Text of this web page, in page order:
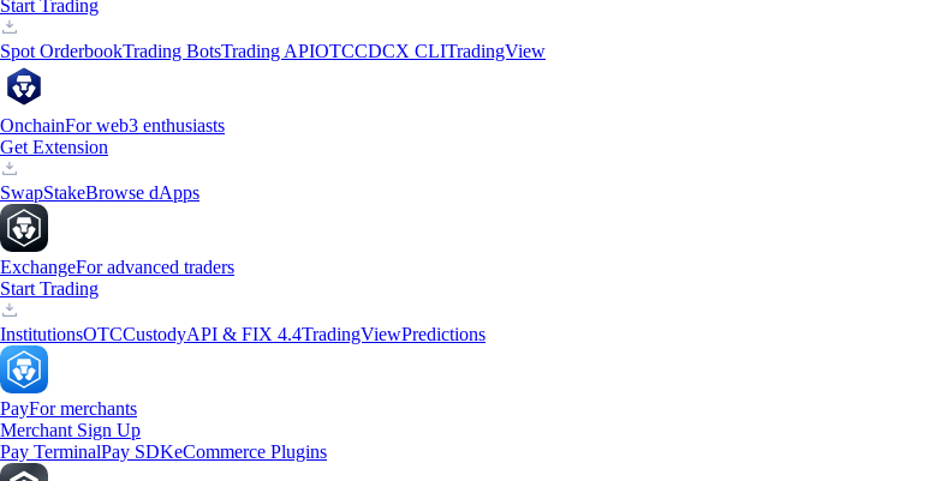
Start Trading
Spot OrderbookTrading BotsTrading APIOTCCDCX CLITradingView
OnchainFor web3 enthusiasts
Get Extension
SwapStakeBrowse dApps
ExchangeFor advanced traders
Start Trading
InstitutionsOTCCustodyAPI & FIX 4.4TradingViewPredictions
PayFor merchants
Merchant Sign Up
Pay TerminalPay SDKeCommerce Plugins